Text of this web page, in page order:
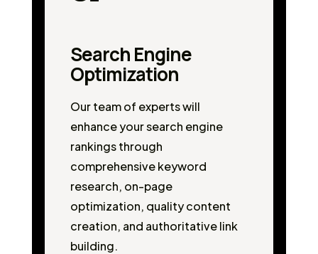
Search Engine
Optimization
Our team of experts will
enhance your search engine
rankings through
comprehensive keyword
research, on-page
optimization, quality content
creation, and authoritative link
building.